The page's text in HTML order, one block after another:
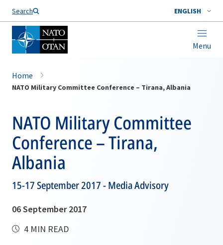
Search ENGLISH
Menu
Home
NATO Military Committee Conference – Tirana, Albania
NATO Military Committee
Conference – Tirana,
Albania
15-17 September 2017 - Media Advisory
06 September 2017
4 MIN READ